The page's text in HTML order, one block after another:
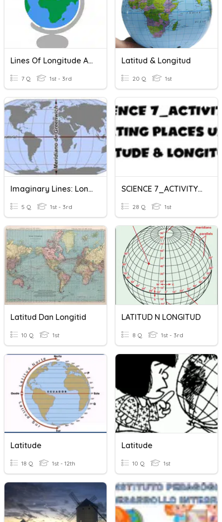
Lines Of Longitude And Latitude
7 Q 1st - 3rd
Latitud & Longitud
20 Q 1st
Imaginary Lines: Longitude And Latitude
5 Q 1st - 3rd
SCIENCE 7_ACTIVITY 1_LOCATING PLACES USING LATITUDE & LONGITUDE
28 Q 1st
Latitud Dan Longitid
10 Q 1st
LATITUD N LONGITUD
8 Q 1st - 3rd
Latitude
18 Q 1st - 12th
Latitude
10 Q 1st